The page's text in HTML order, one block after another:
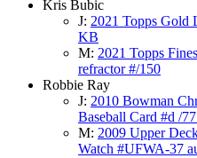
Kris Bubic
J: 2021 Topps Gold
KB
M: 2021 Topps
refractor #/150
Robbie Ray
J: 2010 Bowman
Baseball Card #d /
M: 2009 Upper
Watch #UFWA-37